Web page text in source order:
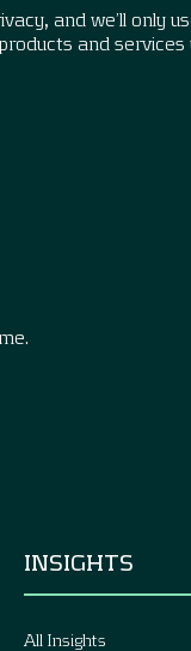
and we’ll only
and services
INSIGHTS
All Insights